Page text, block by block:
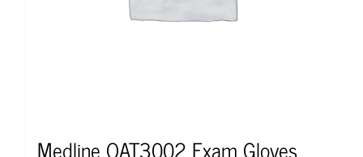
Medline OAT3002 Exam Gloves